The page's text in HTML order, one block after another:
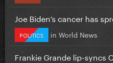
Joe Biden’s cancer has
POLITICS in World News
Frankie Grande lip-syncs